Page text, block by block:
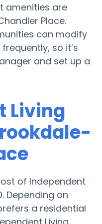
amenities are
Place.
can modify
so it’s
and set up a
Living
of Independent
Depending on
a residential